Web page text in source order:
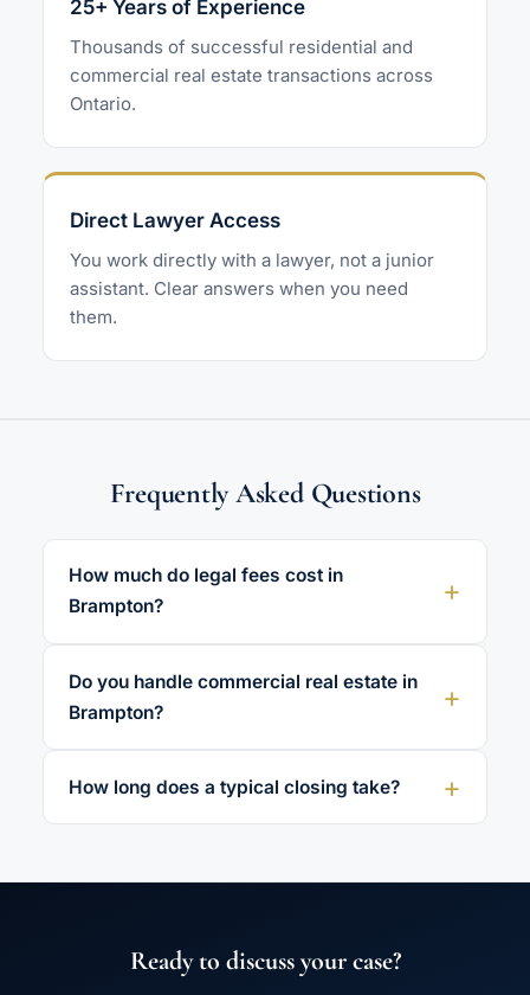
25+ Years of Experience
Thousands of successful residential and
commercial real estate transactions across
Ontario.
Direct Lawyer Access
You work directly with a lawyer, not a junior
assistant. Clear answers when you need
them.
Frequently Asked Questions
How much do legal fees cost in
Brampton?
Do you handle commercial real estate in
Brampton?
How long does a typical closing take?
Ready to discuss your case?